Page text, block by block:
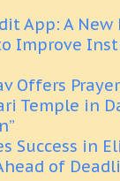
App: A
Improve
Offers
Temple in
Success in
of